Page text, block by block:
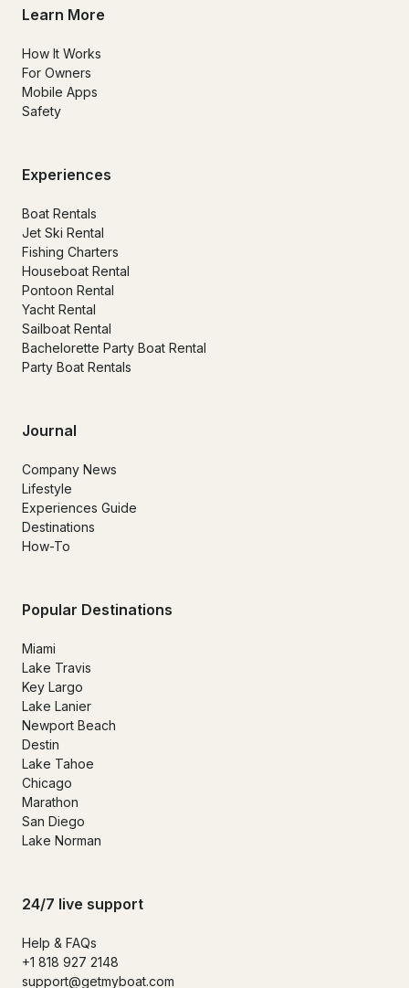
Learn More
How It Works
For Owners
Mobile Apps
Safety
Experiences
Boat Rentals
Jet Ski Rental
Fishing Charters
Houseboat Rental
Pontoon Rental
Yacht Rental
Sailboat Rental
Bachelorette Party Boat Rental
Party Boat Rentals
Journal
Company News
Lifestyle
Experiences Guide
Destinations
How-To
Popular Destinations
Miami
Lake Travis
Key Largo
Lake Lanier
Newport Beach
Destin
Lake Tahoe
Chicago
Marathon
San Diego
Lake Norman
24/7 live support
Help & FAQs
+1 818 927 2148
support@getmyboat.com